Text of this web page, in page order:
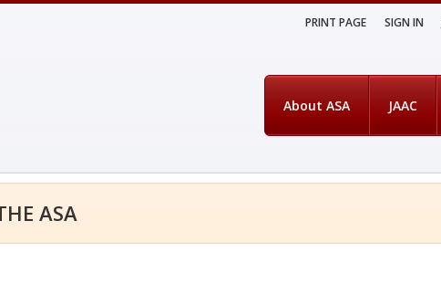
PRINT PAGE SIGN IN
About ASA JAAC
ASA